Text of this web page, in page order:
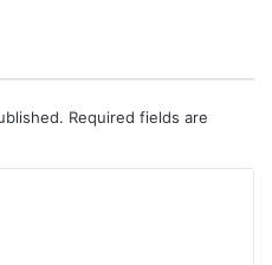
Required fields are